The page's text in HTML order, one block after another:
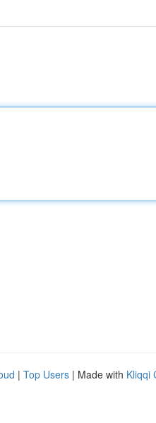
| Top Users | Made with Kliqqi